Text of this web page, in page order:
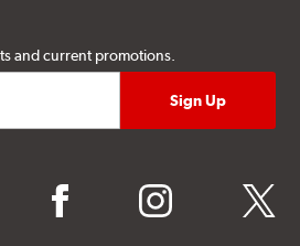
and current promotions.
facebook instagram twitter